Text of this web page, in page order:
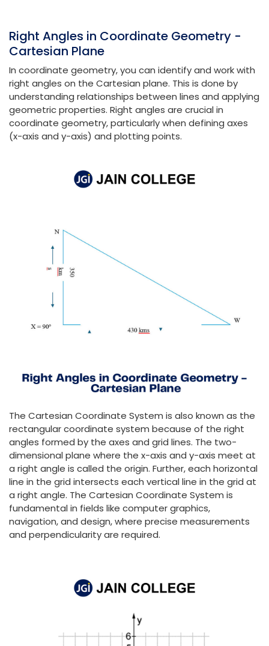
Right Angles in Coordinate Geometry -
Cartesian Plane
In coordinate geometry, you can identify and work with
right angles on the Cartesian plane. This is done by
understanding relationships between lines and applying
geometric properties. Right angles are crucial in
coordinate geometry, particularly when defining axes
(x-axis and y-axis) and plotting points.
The Cartesian Coordinate System is also known as the
rectangular coordinate system because of the right
angles formed by the axes and grid lines. The two-
dimensional plane where the x-axis and y-axis meet at
a right angle is called the origin. Further, each horizontal
line in the grid intersects each vertical line in the grid at
a right angle. The Cartesian Coordinate System is
fundamental in fields like computer graphics,
navigation, and design, where precise measurements
and perpendicularity are required.